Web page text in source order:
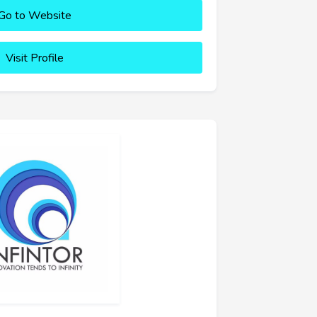
to Website
Visit Profile